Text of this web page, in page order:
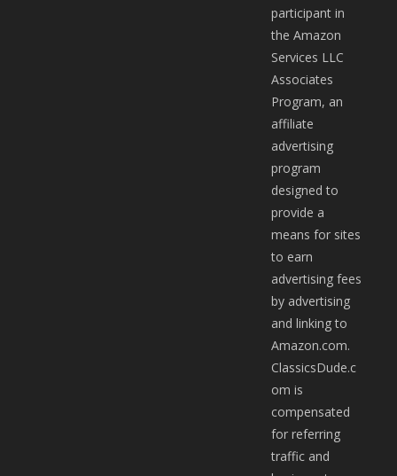
participant in
the Amazon
Services LLC
Associates
Program, an
affiliate
advertising
program
designed to
provide a
means for sites
to earn
advertising fees
by advertising
and linking to
Amazon.com.
ClassicsDude.c
om is
compensated
for referring
traffic and